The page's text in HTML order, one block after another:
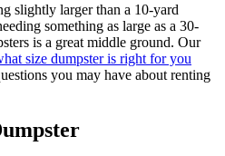
slightly larger than a 10-yard
something as large as a 30-
is a great middle ground. Our
size dumpster is right for you
you may have about renting